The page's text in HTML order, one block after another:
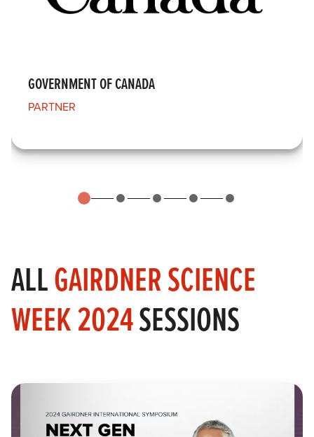
GOVERNMENT OF CANADA
PARTNER
ALLGAIRDNER SCIENCE
WEEK 2024SESSIONS